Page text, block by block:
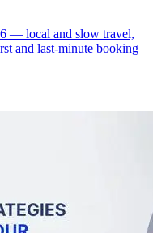
— local and slow travel,
and last-minute booking